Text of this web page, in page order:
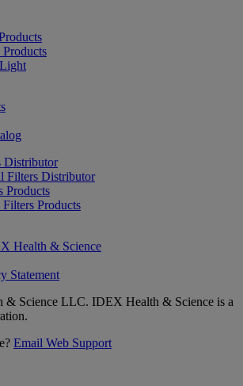
Distributor
Filters Distributor
Products
Products
Health & Science
Statement
Science LLC. IDEX Health & Science is a
Email Web Support